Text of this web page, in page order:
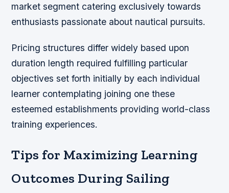
market segment catering exclusively towards
enthusiasts passionate about nautical pursuits.
Pricing structures differ widely based upon
duration length required fulfilling particular
objectives set forth initially by each individual
learner contemplating joining one these
esteemed establishments providing world-class
training experiences.
Tips for Maximizing Learning
Outcomes During Sailing